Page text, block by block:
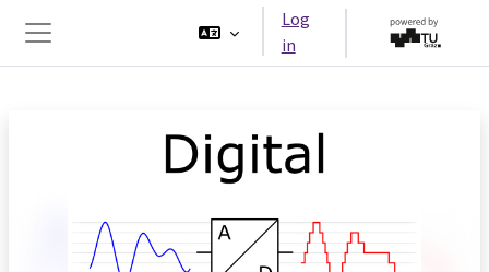
Side panel
Log
in